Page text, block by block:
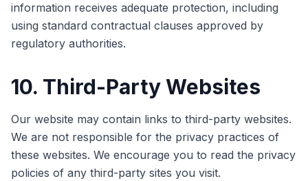
information receives adequate protection, including
using standard contractual clauses approved by
regulatory authorities.
10. Third-Party Websites
Our website may contain links to third-party websites.
We are not responsible for the privacy practices of
these websites. We encourage you to read the privacy
policies of any third-party sites you visit.